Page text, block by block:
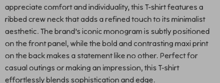
appreciate comfort and individuality, this T-shirt features a
ribbed crew neck that adds a refined touch to its minimalist
aesthetic. The brand’s iconic monogram is subtly positioned
on the front panel, while the bold and contrasting maxi print
on the back makes a statement like no other. Perfect for
casual outings or making an impression, this T-shirt
effortlessly blends sophistication and edge.